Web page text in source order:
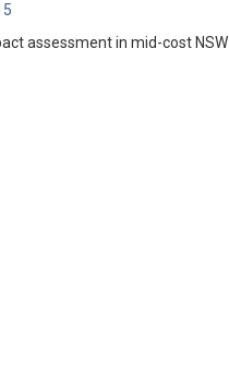
assessment in mid-cost NSW